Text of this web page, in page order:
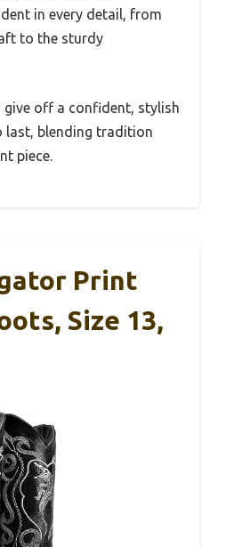
in every detail, from
to the sturdy
give off a confident, stylish
last, blending tradition
piece.
Print
Size 13,